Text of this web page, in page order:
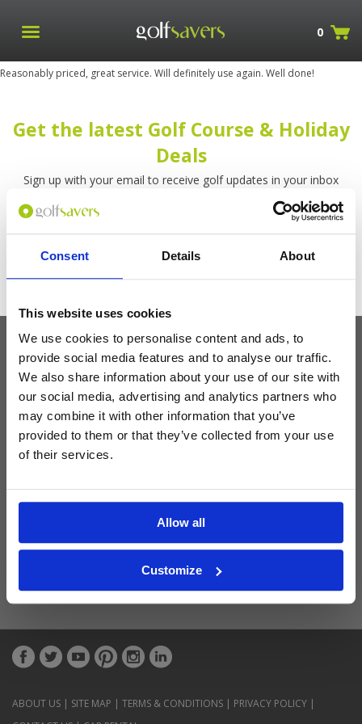
Consent Details About
This website uses cookies
We use cookies to personalise content and ads, to
provide social media features and to analyse our traffic.
We also share information about your use of our site with
our social media, advertising and analytics partners who
may combine it with other information that you’ve
provided to them or that they’ve collected from your use
of their services.
Allow all
Customize
0
Reasonably priced, great service. Will definitely use again. Well done!
Get the latest Golf Course & Holiday
Deals
Sign up with your email to receive golf updates in your inbox
Latest Blog Posts
ABOUT US | SITE MAP | TERMS & CONDITIONS | PRIVACY POLICY |